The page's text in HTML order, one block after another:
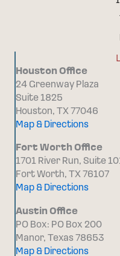
Houston Office
24 Greenway Plaza
Suite 1825
Houston, TX 77046
Map & Directions
Fort Worth Office
1701 River Run, Suite
Fort Worth, TX 76107
Map & Directions
Austin Office
PO Box: PO Box 200
Manor, Texas 78653
Map & Directions